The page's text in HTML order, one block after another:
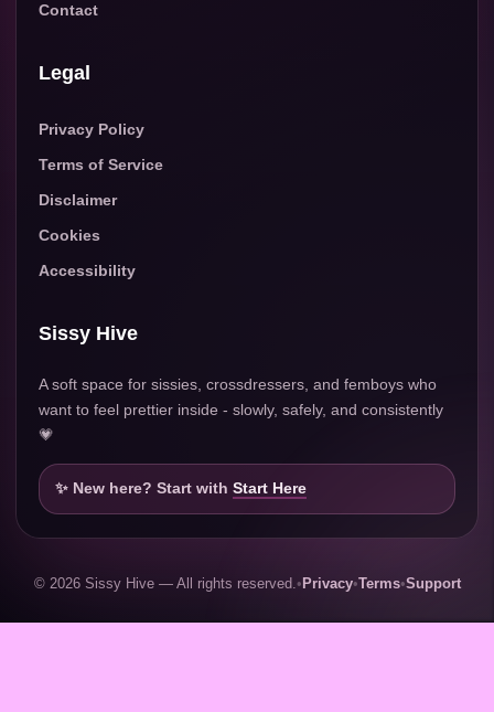
Contact
Legal
Privacy Policy
Terms of Service
Disclaimer
Cookies
Accessibility
Sissy Hive
A soft space for sissies, crossdressers, and femboys who
want to feel prettier inside - slowly, safely, and consistently
💗
✨ New here? Start with Start Here
© 2026 Sissy Hive — All rights reserved.• Privacy•Terms•Support